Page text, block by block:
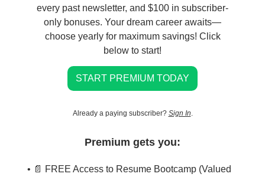
every past newsletter, and $100 in subscriber-
only bonuses. Your dream career awaits—
choose yearly for maximum savings! Click
below to start!
START PREMIUM TODAY
Already a paying subscriber? Sign In.
Premium gets you:
• 📄 FREE Access to Resume Bootcamp (Valued